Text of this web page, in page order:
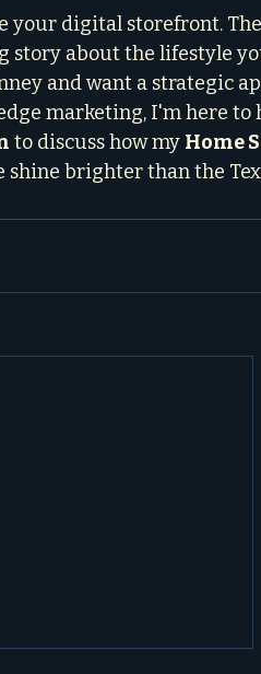
your digital storefront.
about the lifestyle
and want a strategic
marketing, I'm here to
to discuss how my Home
brighter than the